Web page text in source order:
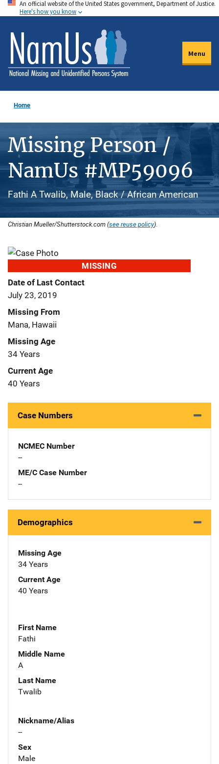
Skip
to
main
content
An official website of the United States government, Department of Justice.
Here's how you know
Menu
Home
Missing Person /
NamUs #MP59096
Fathi A Twalib, Male, Black / African American
Christian Mueller/Shutterstock.com (see reuse policy).
MISSING
Date of Last Contact
July 23, 2019
Missing From
Mana, Hawaii
Missing Age
34 Years
Current Age
40 Years
Case Numbers
NCMEC Number
--
ME/C Case Number
--
Demographics
Missing Age
34 Years
Current Age
40 Years
First Name
Fathi
Middle Name
A
Last Name
Twalib
Nickname/Alias
--
Sex
Male